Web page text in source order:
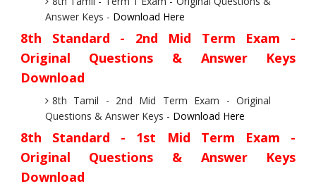
Answer Keys - Download Here
8th Standard - 2nd Mid Term Exam -
Original Questions & Answer Keys
Download
8th Tamil - 2nd Mid Term Exam - Original
Questions & Answer Keys - Download Here
8th Standard - 1st Mid Term Exam -
Original Questions & Answer Keys
Download